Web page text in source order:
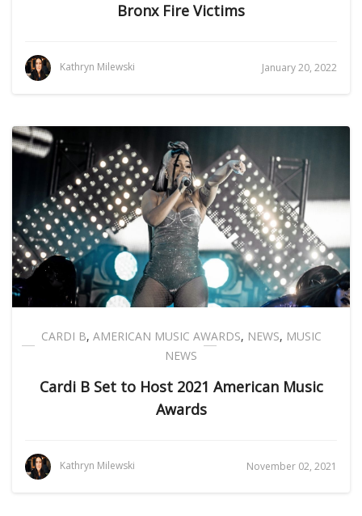
Bronx Fire Victims
Kathryn Milewski January 20, 2022
CARDI B, AMERICAN MUSIC AWARDS, NEWS, MUSIC
NEWS
Cardi B Set to Host 2021 American Music
Awards
Kathryn Milewski November 02, 2021